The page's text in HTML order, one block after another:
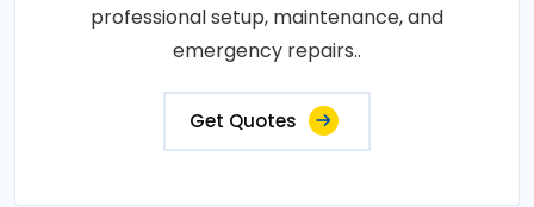
professional setup, maintenance, and
emergency repairs..
Get Quotes